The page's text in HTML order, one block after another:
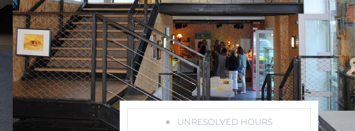
UNRESOLVED HOURS